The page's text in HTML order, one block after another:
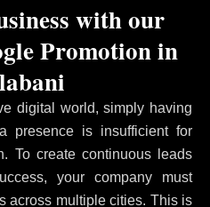
digital world, simply having
presence is insufficient for
To create continuous leads
your company must
across multiple cities. This is
with our
Promotion in